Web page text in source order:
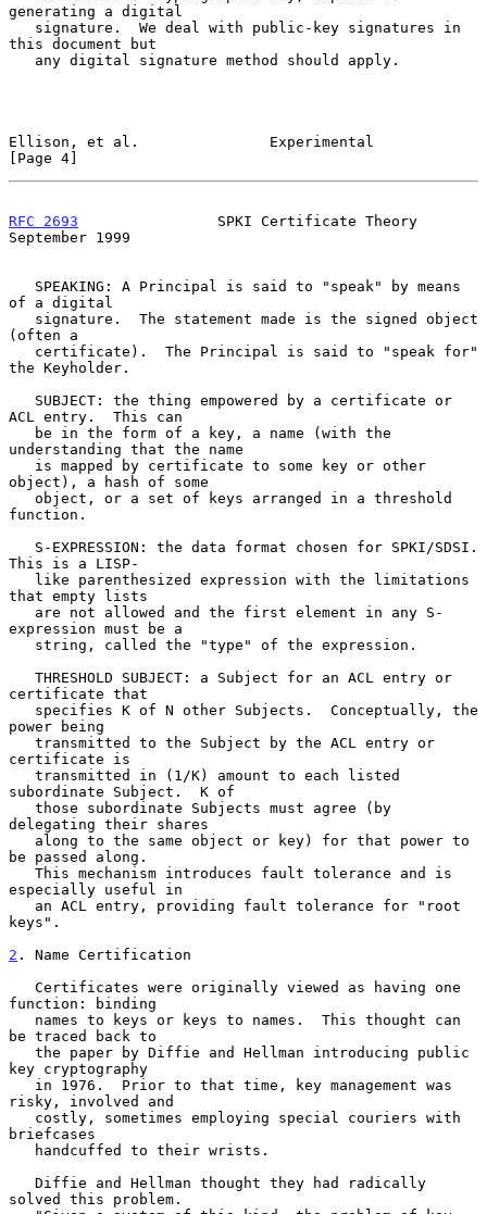
generating a digital
this document but
Ellison, et al.               Experimental
[Page 4]
RFC 2693
                SPKI Certificate Theory
September 1999
of a digital
(often a
the Keyholder.
ACL entry.  This can
understanding that the name
object), a hash of some
function.
This is a LISP-
that empty lists
expression must be a
certificate that
power being
certificate is
subordinate Subject.  K of
delegating their shares
be passed along.
especially useful in
keys".
2 . Name Certification
function: binding
be traced back to
key cryptography
risky, involved and
briefcases
solved this problem.